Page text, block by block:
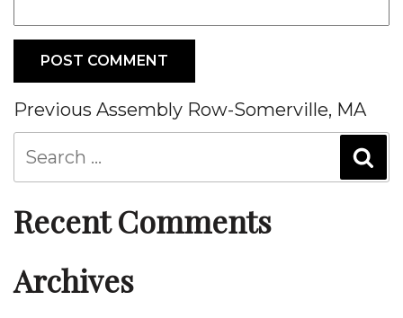
Post
navigation
Previous
Post
Previous Assembly Row-Somerville, MA
Recent Comments
Archives